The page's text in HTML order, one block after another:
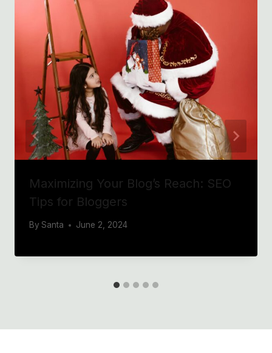
Maximizing Your Blog’s Reach: SEO
Tips for Bloggers
By Santa June 2, 2024